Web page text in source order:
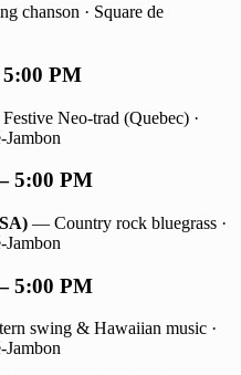
chanson · Square de
PM
Neo-trad (Quebec) ·
5:00 PM
— Country rock bluegrass ·
5:00 PM
swing & Hawaiian music ·
Jambon